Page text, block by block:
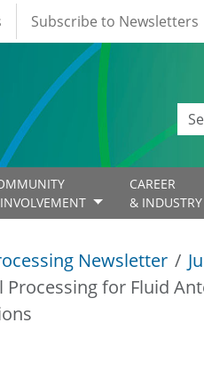
Subscribe to Newsletters
CAREER
& INDUSTRY
Newsletter
Processing for Fluid